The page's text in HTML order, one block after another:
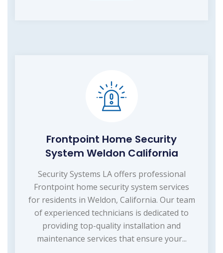
Frontpoint Home Security
System Weldon California
Security Systems LA offers professional
Frontpoint home security system services
for residents in Weldon, California. Our team
of experienced technicians is dedicated to
providing top-quality installation and
maintenance services that ensure your...